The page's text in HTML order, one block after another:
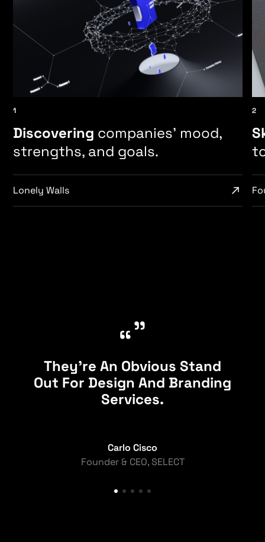
1
Discovering companies’ mood,
strengths, and goals.
Lonely Walls
2
“”
They're An Obvious Stand
Out For Design And Branding
Services.
Carlo Cisco
Founder & CEO, SELECT